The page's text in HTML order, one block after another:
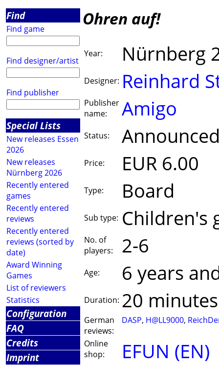
Find
Find game
Find designer/artist
Find publisher
Special Lists
New releases Essen
2026
New releases
Nürnberg 2026
Recently entered
games
Recently entered
reviews
Recently entered
reviews (sorted by
date)
Award Winning
Games
List of reviewers
Statistics
Configuration
FAQ
Credits
Imprint
Ohren auf!
Year: Nürnberg
Designer: Reinhard
Publisher
name:
Amigo
Status:
Price: EUR 6.00
Type: Board
Sub type: Children's
No. of
players:
2-6
Age: 6 years
Duration: 20 minutes
German
reviews:
DASP, H@LL9000,
Online
shop:
EFUN (EN)